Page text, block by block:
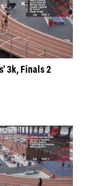
3k, Finals 2